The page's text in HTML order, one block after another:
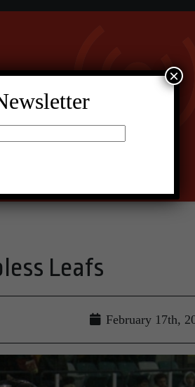
Leafs
February 17th,
×